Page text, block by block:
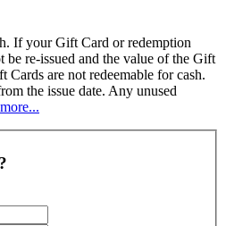
If your Gift Card or redemption
re-issued and the value of the Gift
are not redeemable for cash.
the issue date. Any unused